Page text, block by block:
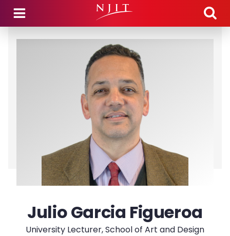
Skip to main content
Julio Garcia Figueroa
University Lecturer, School of Art and Design